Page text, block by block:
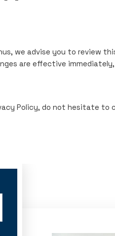
we advise you to review
are effective
Policy, do not hesitate to